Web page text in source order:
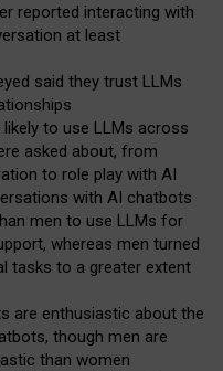
reported interacting with
at least
said they trust LLMs
to use LLMs across
asked about, from
to role play with AI
with AI chatbots
men to use LLMs for
whereas men turned
tasks to a greater extent
are enthusiastic about the
though men are
than women